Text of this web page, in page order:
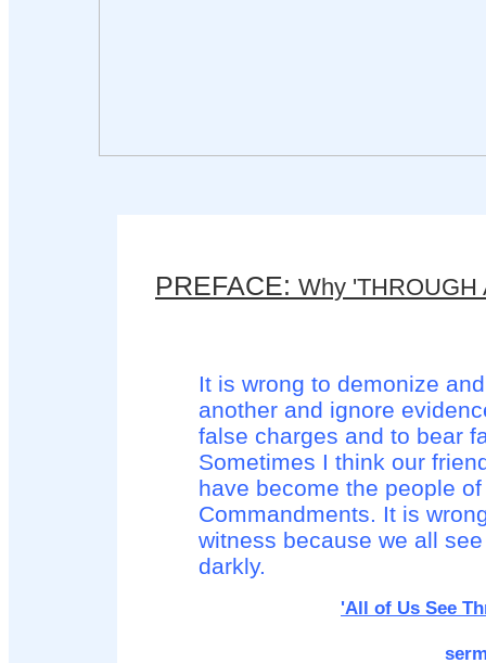
PREFACE: Why 'THROUGH
It is wrong to demonize
another and ignore
false charges and to bear
Sometimes I think our
have become the people
Commandments. It is
witness because we all
darkly.
'All of Us See